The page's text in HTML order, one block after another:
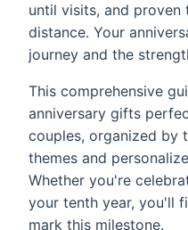
until visits, and
distance. Your
journey and the
This comprehensive
anniversary gifts
couples, organized by
themes and
Whether you're
your tenth year, you'll
mark this milestone.